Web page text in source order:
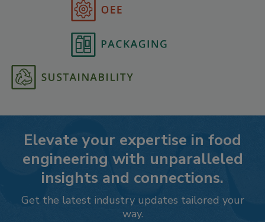
Elevate your expertise in food
engineering with unparalleled
insights and connections.
Get the latest industry updates tailored your
way.